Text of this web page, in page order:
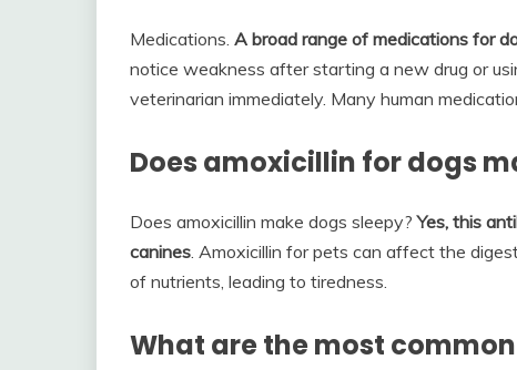
Medications. A broad range of medications for
notice weakness after starting a new drug or
veterinarian immediately. Many human
Does amoxicillin for dogs
Does amoxicillin make dogs sleepy?Yes, this
canines. Amoxicillin for pets can affect the
of nutrients, leading to tiredness.
What are the most